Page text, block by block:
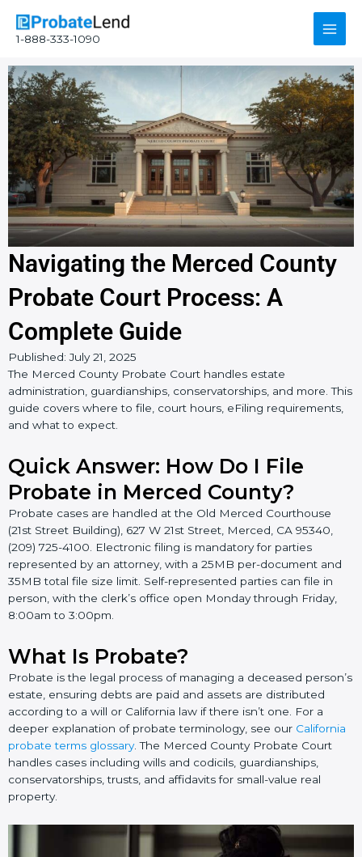
content
1-888-333-1090
Main
Navigating the Merced County
Probate Court Process: A
Complete Guide
Published:July 21, 2025
The Merced County Probate Court handles estate
administration, guardianships, conservatorships, and more. This
guide covers where to file, court hours, eFiling requirements,
and what to expect.
Quick Answer: How Do I File
Probate in Merced County?
Probate cases are handled at the Old Merced Courthouse
(21st Street Building), 627 W 21st Street, Merced, CA 95340,
(209) 725-4100. Electronic filing is mandatory for parties
represented by an attorney, with a 25MB per-document and
35MB total file size limit. Self-represented parties can file in
person, with the clerk’s office open Monday through Friday,
8:00am to 3:00pm.
What Is Probate?
Probate is the legal process of managing a deceased person’s
estate, ensuring debts are paid and assets are distributed
according to a will or California law if there isn’t one. For a
deeper explanation of probate terminology, see our California
probate terms glossary. The Merced County Probate Court
handles cases including wills and codicils, guardianships,
conservatorships, trusts, and affidavits for small-value real
property.